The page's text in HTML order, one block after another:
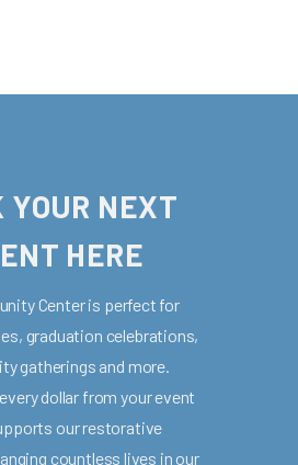
YOUR NEXT
HERE
Center is perfect for
graduation celebrations,
gatherings and more.
dollar from your event
our restorative
countless lives in our